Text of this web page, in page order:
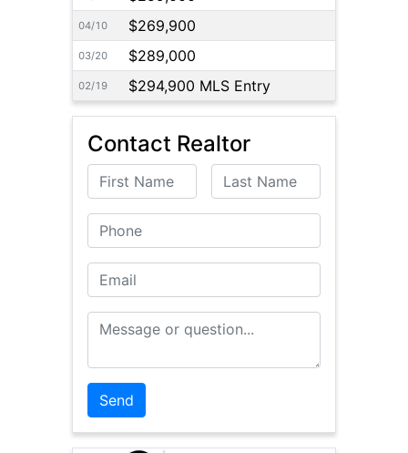
04/10 $269,900
03/20 $289,000
02/19 $294,900 MLS Entry
Contact Realtor
First Name Last Name
Phone
Email
Message or Question